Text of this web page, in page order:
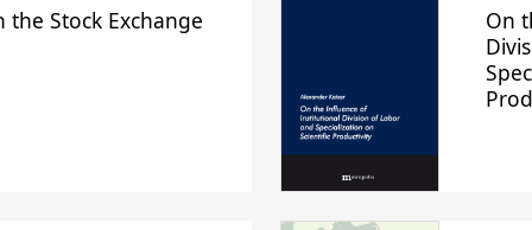
the Stock Exchange
On